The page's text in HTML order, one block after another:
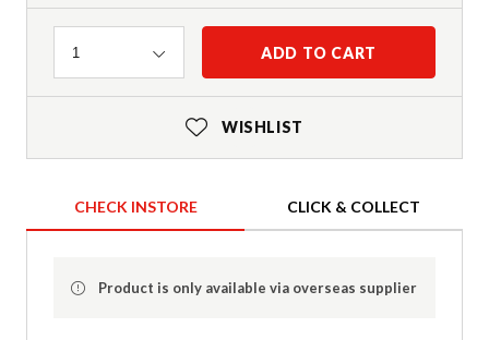
Quantity
1 ADD TO CART
WISHLIST
CHECK INSTORE CLICK & COLLECT
Product is only available via overseas supplier